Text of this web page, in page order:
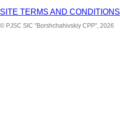
SITE TERMS AND CONDITIONS
© PJSC SIC "Borshchahivskiy CPP", 2026